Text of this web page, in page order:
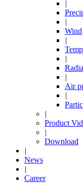
|
|
Wind
|
|
|
Air
|
|
Product
|
Download
|
News
|
Career